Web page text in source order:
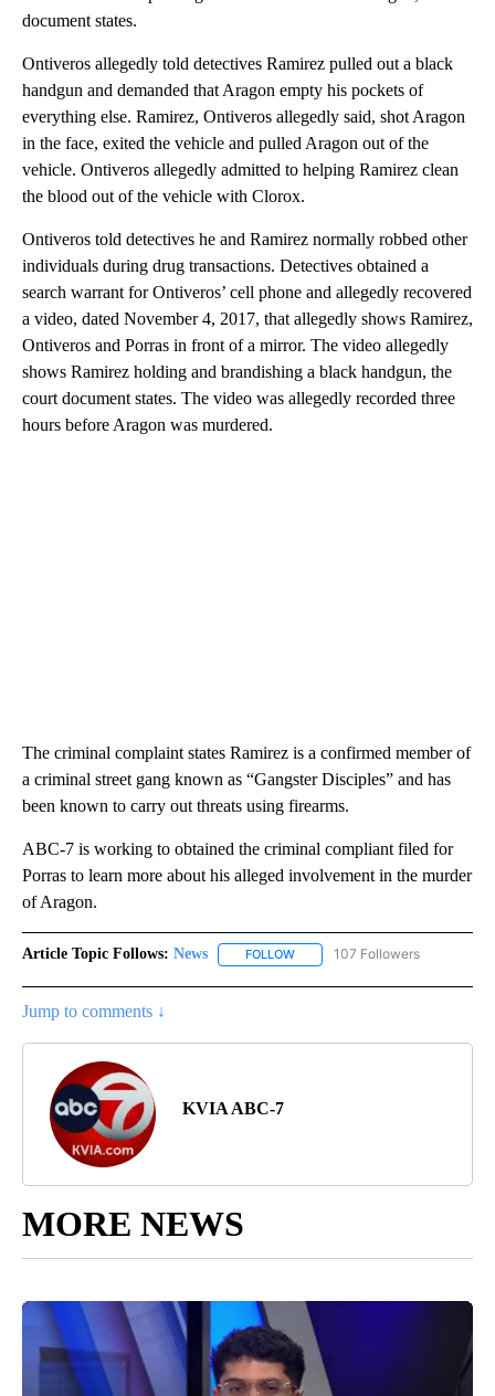
document states.
Ontiveros allegedly told detectives Ramirez pulled out a black
handgun and demanded that Aragon empty his pockets of
everything else. Ramirez, Ontiveros allegedly said, shot Aragon
in the face, exited the vehicle and pulled Aragon out of the
vehicle. Ontiveros allegedly admitted to helping Ramirez clean
the blood out of the vehicle with Clorox.
Ontiveros told detectives he and Ramirez normally robbed other
individuals during drug transactions. Detectives obtained a
search warrant for Ontiveros’ cell phone and allegedly recovered
a video, dated November 4, 2017, that allegedly shows Ramirez,
Ontiveros and Porras in front of a mirror. The video allegedly
shows Ramirez holding and brandishing a black handgun, the
court document states. The video was allegedly recorded three
hours before Aragon was murdered.
The criminal complaint states Ramirez is a confirmed member of
a criminal street gang known as “Gangster Disciples” and has
been known to carry out threats using firearms.
ABC-7 is working to obtained the criminal compliant filed for
Porras to learn more about his alleged involvement in the murder
of Aragon.
Article Topic Follows: News FOLLOW FOLLOW "NEWS" TO RECEIVE
107 Followers
Jump to comments ↓
KVIA ABC-7
MORE NEWS